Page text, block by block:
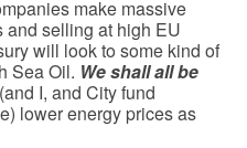
make massive
and selling at high EU
will look to some kind of
Sea Oil. We shall all be
I, and City fund
lower energy prices as